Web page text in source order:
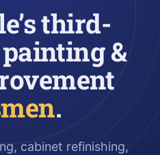
third-
&
.
cabinet refinishing,